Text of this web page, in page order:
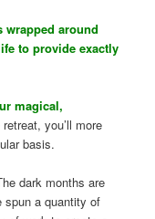
wrapped around
to provide exactly
magical,
you’ll more
basis.
dark months are
spun a quantity of